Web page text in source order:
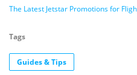
The Latest Jetstar Promotions for
Tags
Guides & Tips